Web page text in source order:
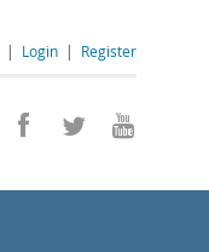
| Login | Register